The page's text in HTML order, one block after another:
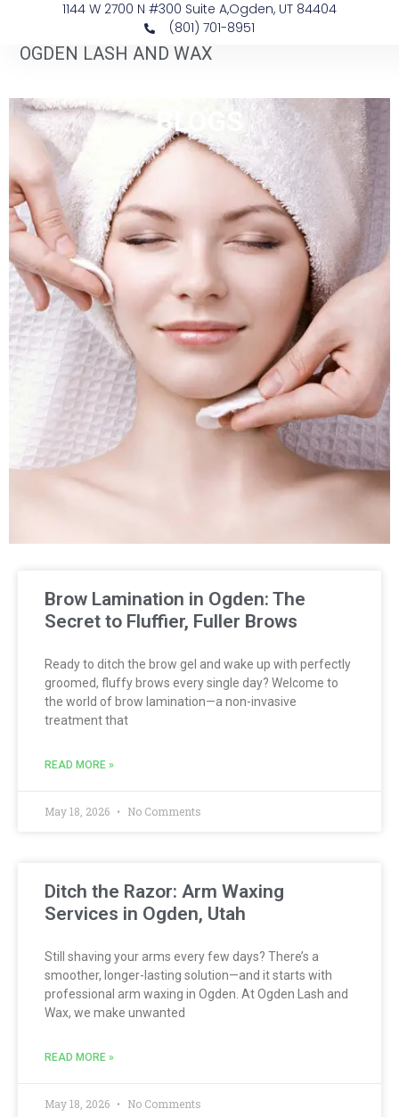
1144 W 2700 N #300 Suite A, ​Ogden, UT 84404
(801) 701-8951
OGDEN LASH AND WAX
BLOGS
Brow Lamination in Ogden: The
Secret to Fluffier, Fuller Brows
Ready to ditch the brow gel and wake up with perfectly
groomed, fluffy brows every single day? Welcome to
the world of brow lamination—a non-invasive
treatment that
READ MORE »
May 18, 2026 No Comments
Ditch the Razor: Arm Waxing
Services in Ogden, Utah
Still shaving your arms every few days? There’s a
smoother, longer-lasting solution—and it starts with
professional arm waxing in Ogden. At Ogden Lash and
Wax, we make unwanted
READ MORE »
May 18, 2026 No Comments